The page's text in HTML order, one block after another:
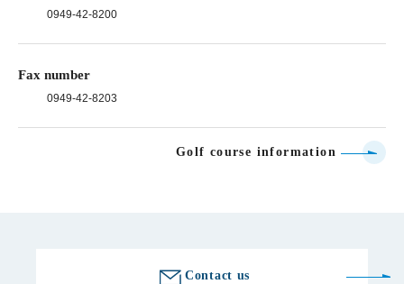
0949-42-8200
Fax number
0949-42-8203
Golf course information
Contact us